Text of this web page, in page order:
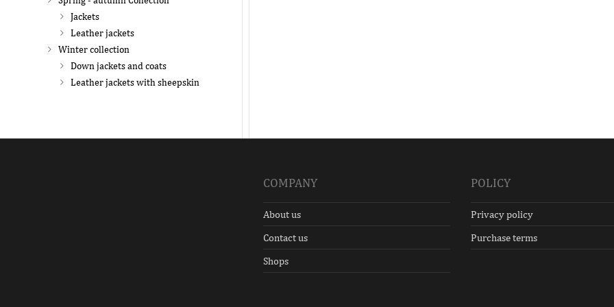
Jackets
Leather jackets
Winter collection
Down jackets and coats
Leather jackets with sheepskin
COMPANY
About us
Contact us
Shops
POLICY
Privacy policy
Purchase terms